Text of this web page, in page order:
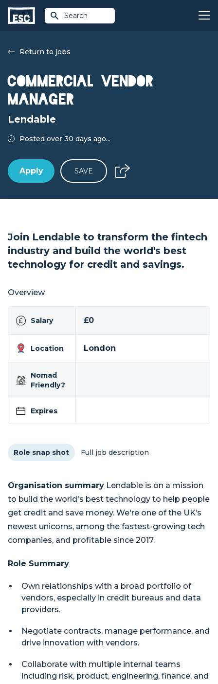
Search
Return to jobs
Commercial Vendor
Manager
Lendable
Posted over 30 days ago...
Apply SAVE
Join Lendable to transform the fintech
industry and build the world's best
technology for credit and savings.
Overview
Salary £0
Location London
Nomad
Friendly?
Expires
Role snap shot Full job description
Organisation summary Lendable is on a mission
to build the world's best technology to help people
get credit and save money. We're one of the UK’s
newest unicorns, among the fastest-growing tech
companies, and profitable since 2017.
Role Summary
Own relationships with a broad portfolio of
vendors, especially in credit bureaus and data
providers.
Negotiate contracts, manage performance, and
drive innovation with vendors.
Collaborate with multiple internal teams
including risk, product, engineering, finance, and